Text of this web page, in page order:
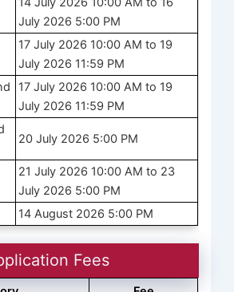
July 2026 5:00 PM
17 July 2026 10:00 AM to 19
July 2026 11:59 PM
17 July 2026 10:00 AM to 19
July 2026 11:59 PM
20 July 2026 5:00 PM
21 July 2026 10:00 AM to 23
July 2026 5:00 PM
14 August 2026 5:00 PM
Fees